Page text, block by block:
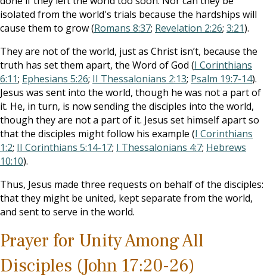
isolated from the world's trials because the hardships will
cause them to grow (Romans 8:37; Revelation 2:26; 3:21).
They are not of the world, just as Christ isn’t, because the
truth has set them apart, the Word of God (I Corinthians
6:11; Ephesians 5:26; II Thessalonians 2:13; Psalm 19:7-14).
Jesus was sent into the world, though he was not a part of
it. He, in turn, is now sending the disciples into the world,
though they are not a part of it. Jesus set himself apart so
that the disciples might follow his example (I Corinthians
1:2; II Corinthians 5:14-17; I Thessalonians 4:7; Hebrews
10:10).
Thus, Jesus made three requests on behalf of the disciples:
that they might be united, kept separate from the world,
and sent to serve in the world.
Prayer for Unity Among All
Disciples (John 17:20-26)